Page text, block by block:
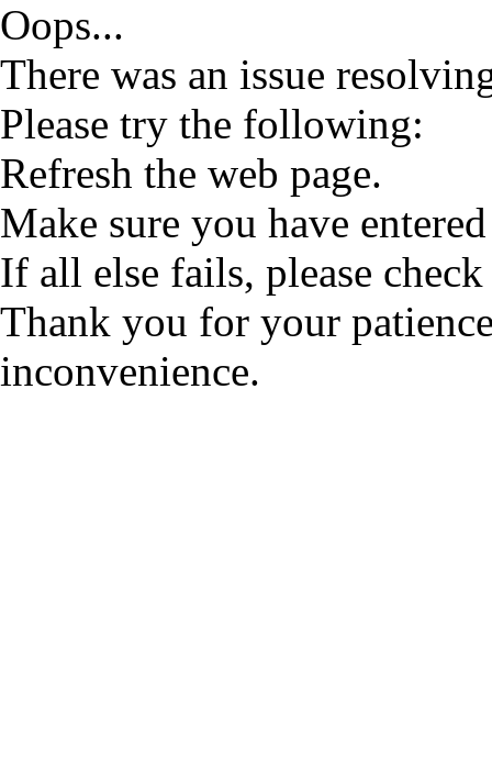
Oops...
There was an issue
Please try the following:
Refresh the web page.
Make sure you have
If all else fails, please
Thank you for your
inconvenience.